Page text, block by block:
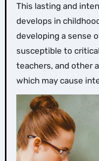
This lasting and
develops in
developing a sense
susceptible to
teachers, and other
which may cause